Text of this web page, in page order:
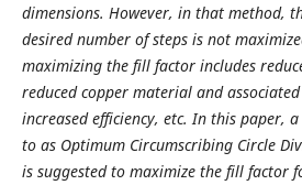
dimensions. However, in that method,
desired number of steps is not
maximizing the fill factor includes
reduced copper material and associated
increased efficiency, etc. In this paper,
to as Optimum Circumscribing Circle
is suggested to maximize the fill factor